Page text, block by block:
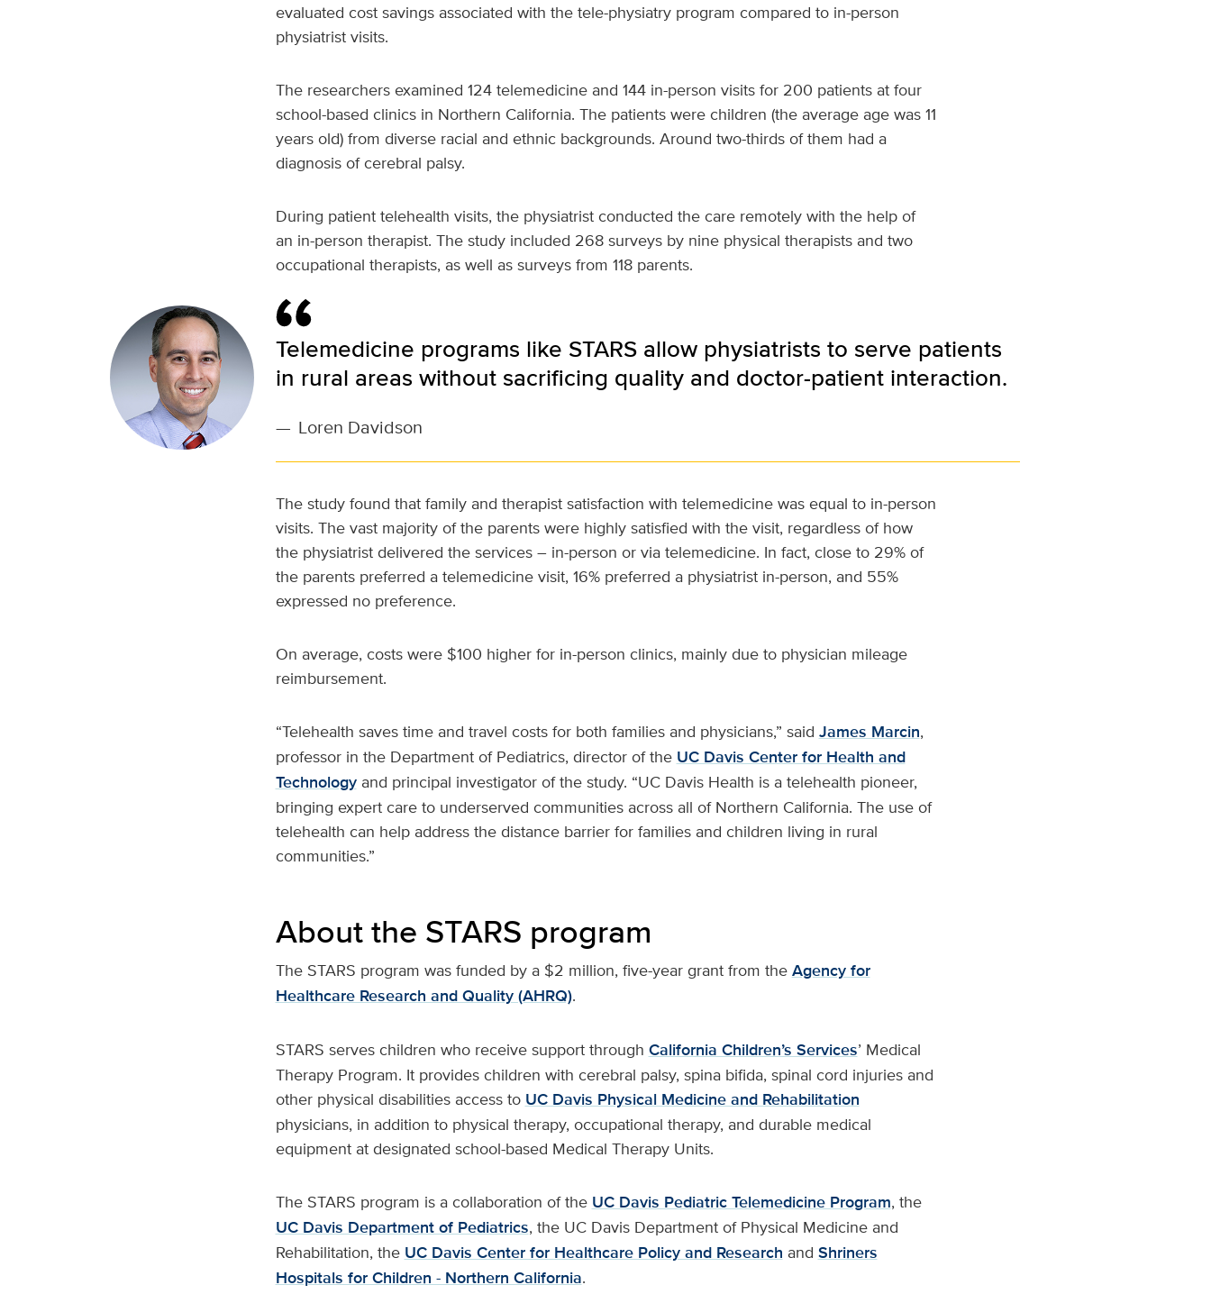
evaluated cost savings associated with the tele-physiatry program compared to in-person
physiatrist visits.
The researchers examined 124 telemedicine and 144 in-person visits for 200 patients at four
school-based clinics in Northern California. The patients were children (the average age was 11
years old) from diverse racial and ethnic backgrounds. Around two-thirds of them had a
diagnosis of cerebral palsy.
During patient telehealth visits, the physiatrist conducted the care remotely with the help of
an in-person therapist. The study included 268 surveys by nine physical therapists and two
occupational therapists, as well as surveys from 118 parents.
Telemedicine programs like STARS allow physiatrists to serve patients
in rural areas without sacrificing quality and doctor-patient interaction.
— Loren Davidson
The study found that family and therapist satisfaction with telemedicine was equal to in-person
visits. The vast majority of the parents were highly satisfied with the visit, regardless of how
the physiatrist delivered the services – in-person or via telemedicine. In fact, close to 29% of
the parents preferred a telemedicine visit, 16% preferred a physiatrist in-person, and 55%
expressed no preference.
On average, costs were $100 higher for in-person clinics, mainly due to physician mileage
reimbursement.
“Telehealth saves time and travel costs for both families and physicians,” said James Marcin,
professor in the Department of Pediatrics, director of the UC Davis Center for Health and
Technologyand principal investigator of the study. “UC Davis Health is a telehealth pioneer,
bringing expert care to underserved communities across all of Northern California. The use of
telehealth can help address the distance barrier for families and children living in rural
communities.”
About the STARS program
The STARS program was funded by a $2 million, five-year grant from the Agency for
Healthcare Research and Quality (AHRQ).
STARS serves children who receive support through California Children’s Services’ Medical
Therapy Program. It provides children with cerebral palsy, spina bifida, spinal cord injuries and
other physical disabilities access to UC Davis Physical Medicine and Rehabilitation
physicians, in addition to physical therapy, occupational therapy, and durable medical
equipment at designated school-based Medical Therapy Units.
The STARS program is a collaboration of the UC Davis Pediatric Telemedicine Program, the
UC Davis Department of Pediatrics, the UC Davis Department of Physical Medicine and
Rehabilitation, the UC Davis Center for Healthcare Policy and Research and Shriners
Hospitals for Children - Northern California.